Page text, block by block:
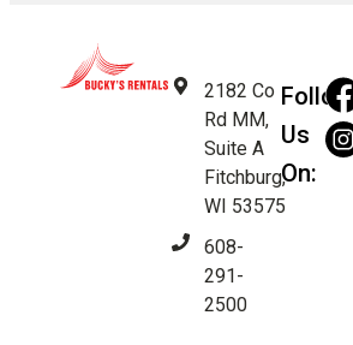
2182 Co
Rd MM,
Suite A
Fitchburg,
WI 53575
608-
291-
2500
Follow
Us
On: